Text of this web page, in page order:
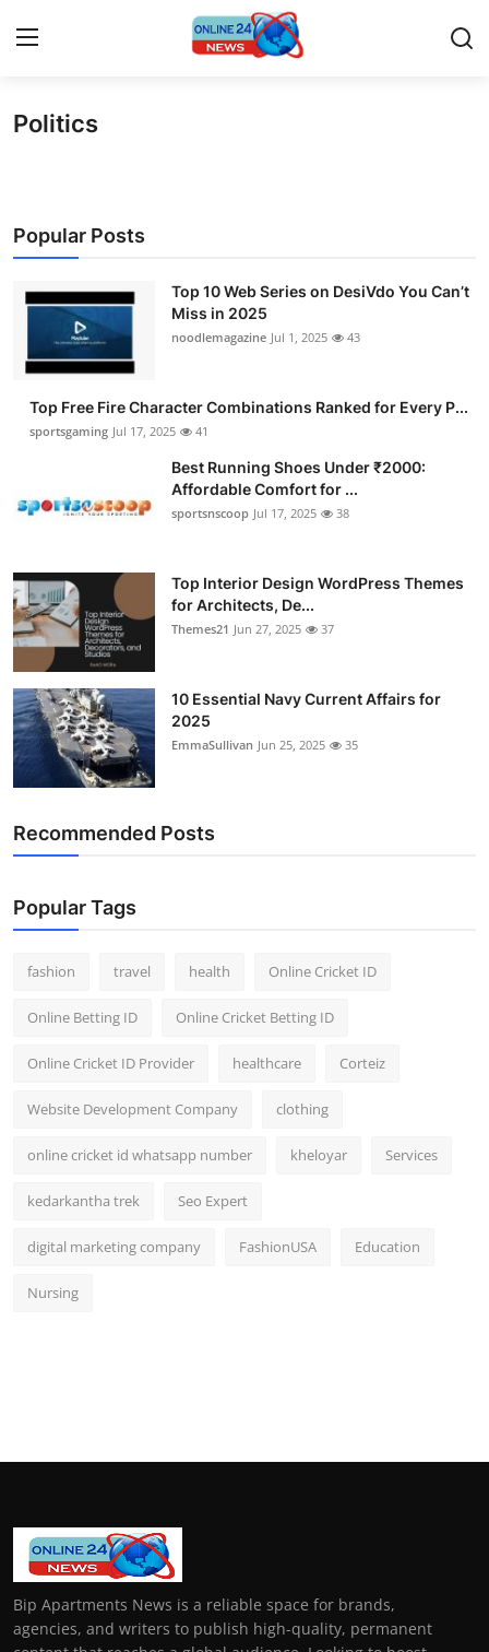
Press Release
Travel
Privacy Policy
About
Submit Press Release
Guest Posting
Advertise with US
Crypto
Business
Finance
Tech
How To
Support Number
Politics
Popular Posts
Top 10 Web Series on DesiVdo You Can’t
Miss in 2025
noodlemagazine Jul 1, 2025 43
Top Free Fire Character Combinations Ranked for Every P...
sportsgaming Jul 17, 2025 41
Best Running Shoes Under ₹2000:
Affordable Comfort for ...
sportsnscoop Jul 17, 2025 38
Top Interior Design WordPress Themes
for Architects, De...
Themes21 Jun 27, 2025 37
10 Essential Navy Current Affairs for
2025
EmmaSullivan Jun 25, 2025 35
Recommended Posts
Popular Tags
fashion travel health Online Cricket ID
Online Betting ID Online Cricket Betting ID
Online Cricket ID Provider healthcare Corteiz
Website Development Company clothing
online cricket id whatsapp number kheloyar Services
kedarkantha trek Seo Expert
digital marketing company FashionUSA Education
Nursing
Bip Apartments News is a reliable space for brands,
agencies, and writers to publish high-quality, permanent